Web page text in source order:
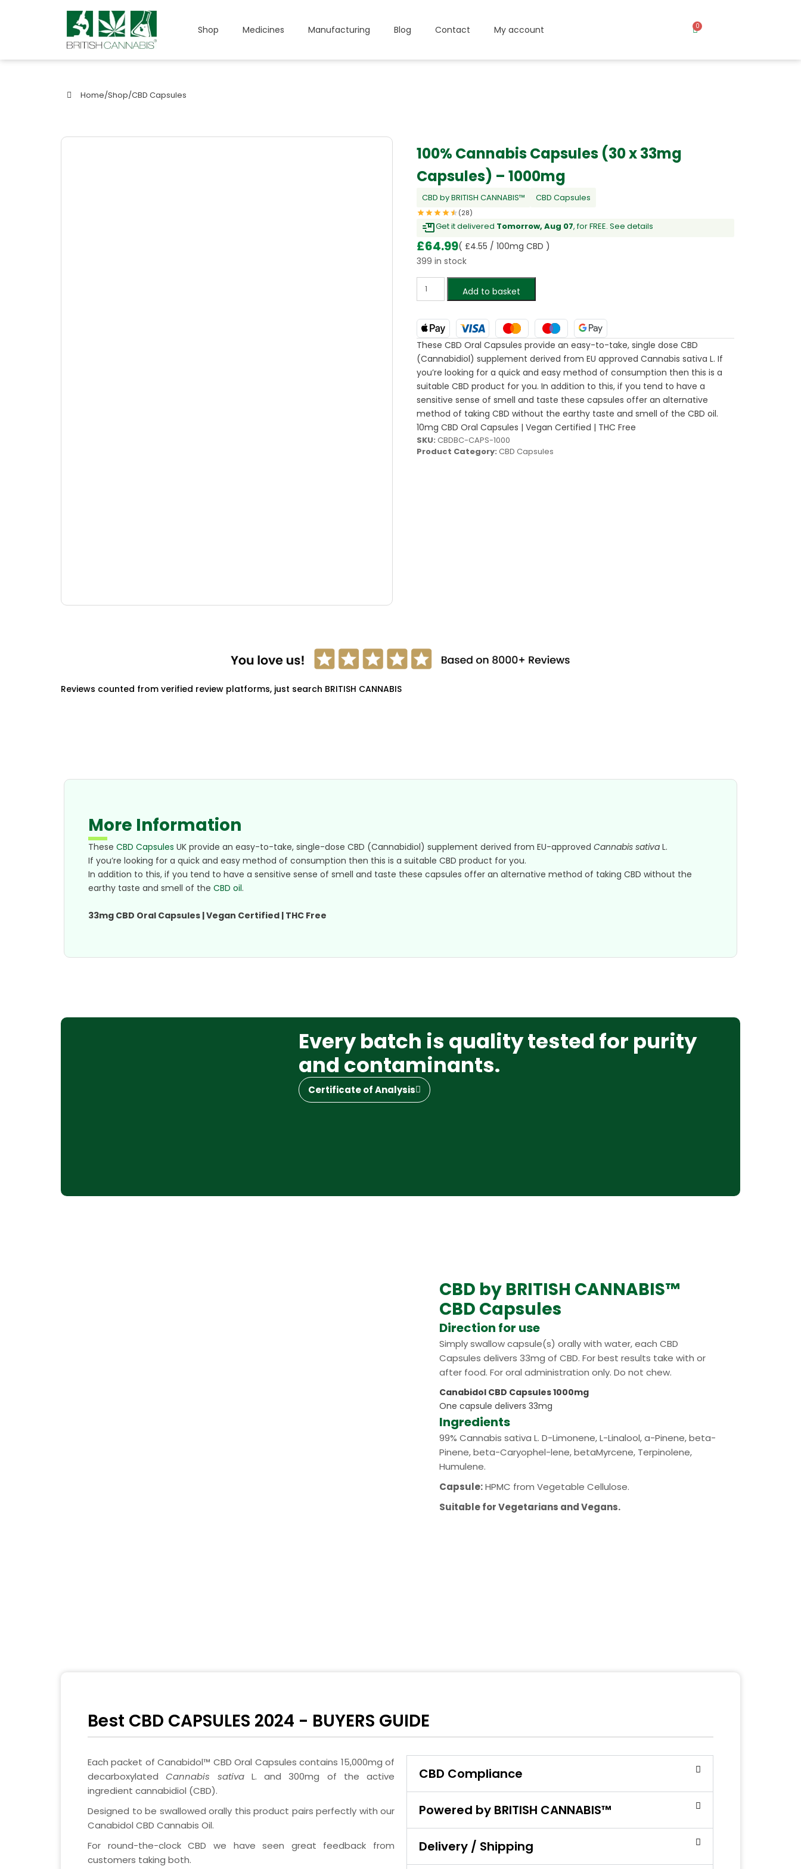
Shop Medicines Manufacturing Blog Contact My account 0
Home/Shop/CBD Capsules
100% Cannabis Capsules (30 x 33mg
Capsules) – 1000mg
CBD by BRITISH CANNABIS™ CBD Capsules
(28)
Get it delivered Tomorrow, Aug 07, for FREE.See details
£64.99( £4.55 / 100mg CBD )
399 in stock
Add to basket
These CBD Oral Capsules provide an easy-to-take, single dose CBD
(Cannabidiol) supplement derived from EU approved Cannabis sativa L. If
you’re looking for a quick and easy method of consumption then this is a
suitable CBD product for you. In addition to this, if you tend to have a
sensitive sense of smell and taste these capsules offer an alternative
method of taking CBD without the earthy taste and smell of the CBD oil.
10mg CBD Oral Capsules | Vegan Certified | THC Free
SKU: CBDBC-CAPS-1000
Product Category: CBD Capsules
Reviews counted from verified review platforms, just search BRITISH CANNABIS
More Information
These CBD Capsules UK provide an easy-to-take, single-dose CBD (Cannabidiol) supplement derived from EU-approved Cannabis sativa L.
If you’re looking for a quick and easy method of consumption then this is a suitable CBD product for you.
In addition to this, if you tend to have a sensitive sense of smell and taste these capsules offer an alternative method of taking CBD without the
earthy taste and smell of the CBD oil.
33mg CBD Oral Capsules | Vegan Certified | THC Free
Every batch is quality tested for purity
and contaminants.
Certificate of Analysis
CBD by BRITISH CANNABIS™
CBD Capsules
Direction for use
Simply swallow capsule(s) orally with water, each CBD
Capsules delivers 33mg of CBD. For best results take with or
after food. For oral administration only. Do not chew.
Canabidol CBD Capsules 1000mg
One capsule delivers 33mg
Ingredients
99% Cannabis sativa L. D-Limonene, L-Linalool, a-Pinene, beta-
Pinene, beta-Caryophel-lene, betaMyrcene, Terpinolene,
Humulene.
Capsule:HPMC from Vegetable Cellulose.
Suitable for Vegetarians and Vegans.
Best CBD CAPSULES 2024 - BUYERS GUIDE
Each packet of Canabidol™ CBD Oral Capsules contains 15,000mg of
decarboxylated Cannabis sativaL. and 300mg of the active
ingredient cannabidiol (CBD).
Designed to be swallowed orally this product pairs perfectly with our
Canabidol CBD Cannabis Oil.
For round-the-clock CBD we have seen great feedback from
customers taking both.
CBD Compliance
Powered by BRITISH CANNABIS™
Delivery / Shipping